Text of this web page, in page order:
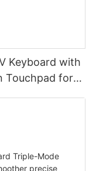
Keyboard with
Touchpad for